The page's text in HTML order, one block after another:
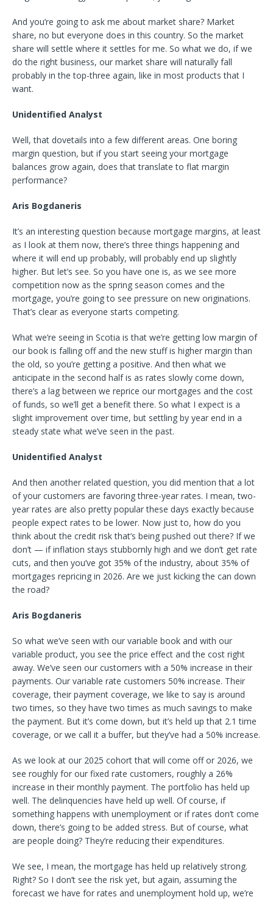
And you’re going to ask me about market share? Market
share, no but everyone does in this country. So the market
share will settle where it settles for me. So what we do, if we
do the right business, our market share will naturally fall
probably in the top-three again, like in most products that I
want.
Unidentified Analyst
Well, that dovetails into a few different areas. One boring
margin question, but if you start seeing your mortgage
balances grow again, does that translate to flat margin
performance?
Aris Bogdaneris
It’s an interesting question because mortgage margins, at least
as I look at them now, there’s three things happening and
where it will end up probably, will probably end up slightly
higher. But let’s see. So you have one is, as we see more
competition now as the spring season comes and the
mortgage, you’re going to see pressure on new originations.
That’s clear as everyone starts competing.
What we’re seeing in Scotia is that we’re getting low margin of
our book is falling off and the new stuff is higher margin than
the old, so you’re getting a positive. And then what we
anticipate in the second half is as rates slowly come down,
there’s a lag between we reprice our mortgages and the cost
of funds, so we’ll get a benefit there. So what I expect is a
slight improvement over time, but settling by year end in a
steady state what we’ve seen in the past.
Unidentified Analyst
And then another related question, you did mention that a lot
of your customers are favoring three-year rates. I mean, two-
year rates are also pretty popular these days exactly because
people expect rates to be lower. Now just to, how do you
think about the credit risk that’s being pushed out there? If we
don’t — if inflation stays stubbornly high and we don’t get rate
cuts, and then you’ve got 35% of the industry, about 35% of
mortgages repricing in 2026. Are we just kicking the can down
the road?
Aris Bogdaneris
So what we’ve seen with our variable book and with our
variable product, you see the price effect and the cost right
away. We’ve seen our customers with a 50% increase in their
payments. Our variable rate customers 50% increase. Their
coverage, their payment coverage, we like to say is around
two times, so they have two times as much savings to make
the payment. But it’s come down, but it’s held up that 2.1 time
coverage, or we call it a buffer, but they’ve had a 50% increase.
As we look at our 2025 cohort that will come off or 2026, we
see roughly for our fixed rate customers, roughly a 26%
increase in their monthly payment. The portfolio has held up
well. The delinquencies have held up well. Of course, if
something happens with unemployment or if rates don’t come
down, there’s going to be added stress. But of course, what
are people doing? They’re reducing their expenditures.
We see, I mean, the mortgage has held up relatively strong.
Right? So I don’t see the risk yet, but again, assuming the
forecast we have for rates and unemployment hold up, we’re